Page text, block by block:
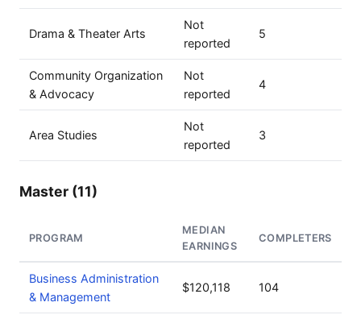
Drama & Theater Arts
Not
reported
5
Community Organization
& Advocacy
Not
reported
4
Area Studies
Not
reported
3
Master (11)
PROGRAM
MEDIAN
EARNINGS
COMPLETERS
Business Administration
& Management
$120,118 104